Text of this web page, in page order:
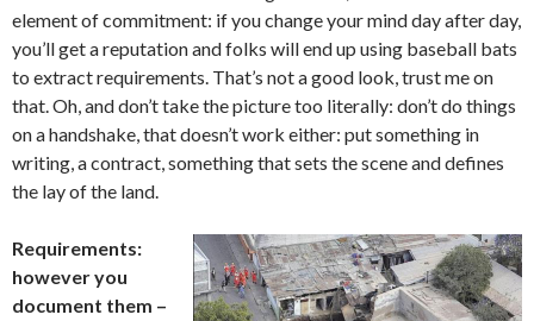
element of commitment: if you change your mind day after day,
you’ll get a reputation and folks will end up using baseball bats
to extract requirements. That’s not a good look, trust me on
that. Oh, and don’t take the picture too literally: don’t do things
on a handshake, that doesn’t work either: put something in
writing, a contract, something that sets the scene and defines
the lay of the land.
Requirements:
however you
document them –